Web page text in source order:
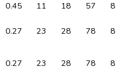
0.45 11 18 57
8
0.27 23 28 78 8
0.27 23 28 78 8